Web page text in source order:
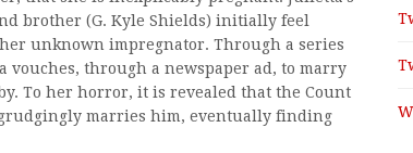
brother (G. Kyle Shields) initially feel
unknown impregnator. Through a series
through a newspaper ad, to marry
To her horror, it is revealed that the Count
marries him, eventually finding